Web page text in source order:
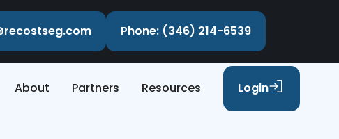
Phone: (346) 214-6539
About Partners Resources Login